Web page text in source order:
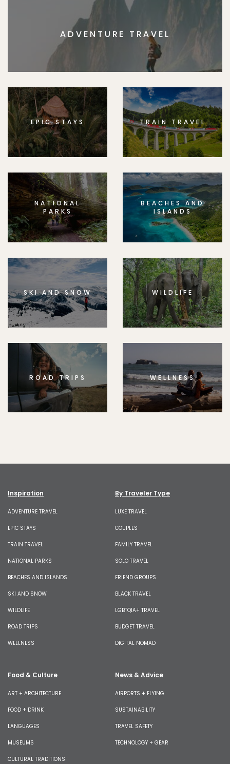
ADVENTURE TRAVEL
EPIC STAYS TRAIN TRAVEL
NATIONAL
PARKS
BEACHES AND
ISLANDS
SKI AND SNOW WILDLIFE
ROAD TRIPS WELLNESS
Inspiration
ADVENTURE TRAVEL
EPIC STAYS
TRAIN TRAVEL
NATIONAL PARKS
BEACHES AND ISLANDS
SKI AND SNOW
WILDLIFE
ROAD TRIPS
WELLNESS
By Traveler Type
LUXE TRAVEL
COUPLES
FAMILY TRAVEL
SOLO TRAVEL
FRIEND GROUPS
BLACK TRAVEL
LGBTQIA+ TRAVEL
BUDGET TRAVEL
DIGITAL NOMAD
Food & Culture
ART + ARCHITECTURE
FOOD + DRINK
LANGUAGES
MUSEUMS
CULTURAL TRADITIONS
News & Advice
AIRPORTS + FLYING
SUSTAINABILITY
TRAVEL SAFETY
TECHNOLOGY + GEAR